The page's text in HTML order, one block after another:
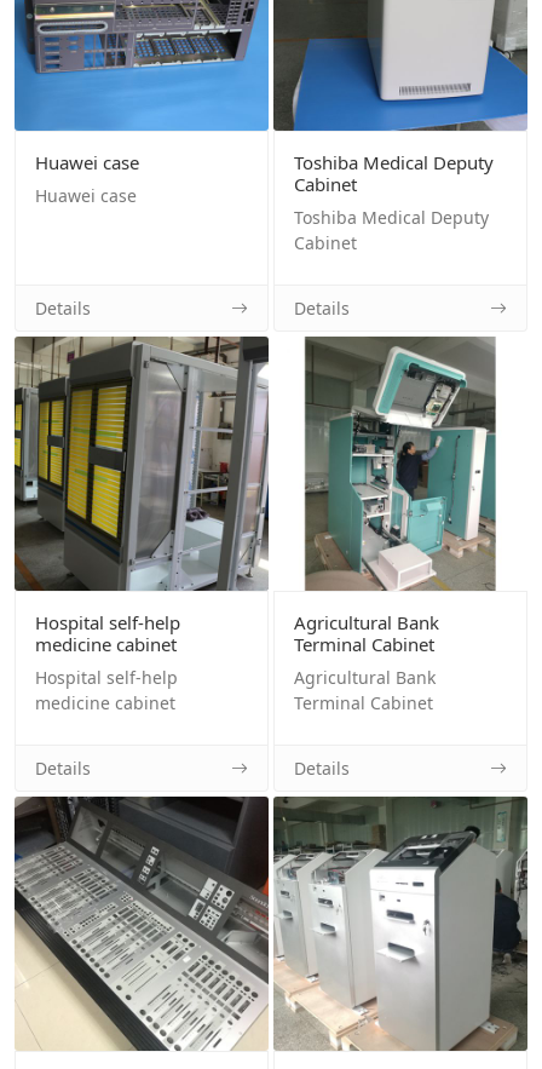
Huawei case
Huawei case
Details
Toshiba Medical Deputy
Cabinet
Toshiba Medical Deputy
Cabinet
Details
Hospital self-help
medicine cabinet
Hospital self-help
medicine cabinet
Details
Agricultural Bank
Terminal Cabinet
Agricultural Bank
Terminal Cabinet
Details